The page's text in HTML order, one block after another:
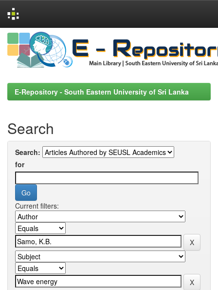
Skip
navigation
E-Repository - South Eastern University of Sri Lanka
Search
Search:
for
Current filters: